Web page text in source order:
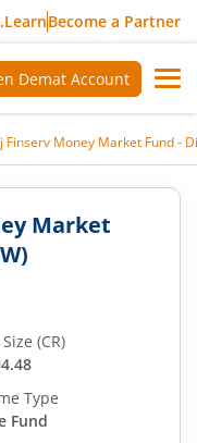
Become a Partner
Demat Account
Finserv Money Market Fund -
Market
(CR)
Type
Fund